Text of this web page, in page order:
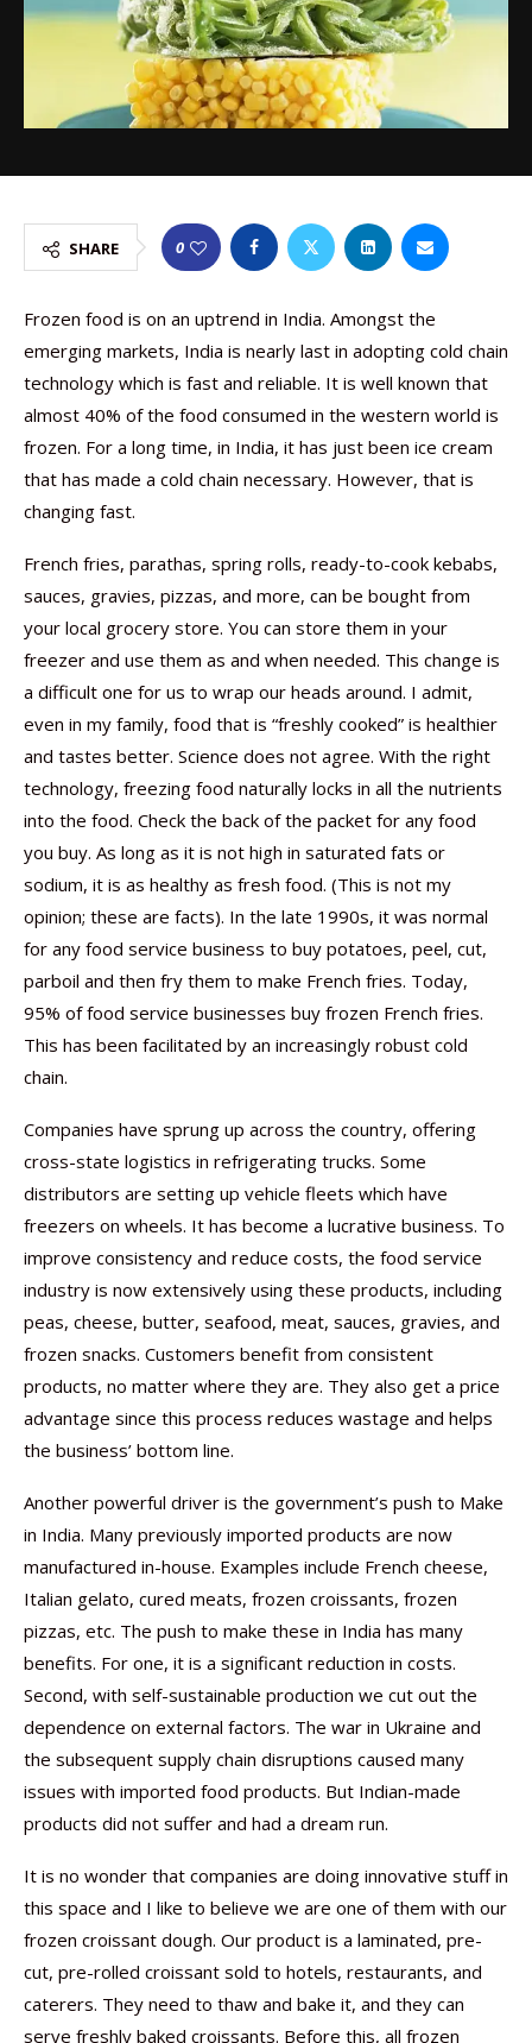
SHARE 0
Frozen food is on an uptrend in India. Amongst the
emerging markets, India is nearly last in adopting cold chain
technology which is fast and reliable. It is well known that
almost 40% of the food consumed in the western world is
frozen. For a long time, in India, it has just been ice cream
that has made a cold chain necessary. However, that is
changing fast.
French fries, parathas, spring rolls, ready-to-cook kebabs,
sauces, gravies, pizzas, and more, can be bought from
your local grocery store. You can store them in your
freezer and use them as and when needed. This change is
a difficult one for us to wrap our heads around. I admit,
even in my family, food that is “freshly cooked” is healthier
and tastes better. Science does not agree. With the right
technology, freezing food naturally locks in all the nutrients
into the food. Check the back of the packet for any food
you buy. As long as it is not high in saturated fats or
sodium, it is as healthy as fresh food. (This is not my
opinion; these are facts). In the late 1990s, it was normal
for any food service business to buy potatoes, peel, cut,
parboil and then fry them to make French fries. Today,
95% of food service businesses buy frozen French fries.
This has been facilitated by an increasingly robust cold
chain.
Companies have sprung up across the country, offering
cross-state logistics in refrigerating trucks. Some
distributors are setting up vehicle fleets which have
freezers on wheels. It has become a lucrative business. To
improve consistency and reduce costs, the food service
industry is now extensively using these products, including
peas, cheese, butter, seafood, meat, sauces, gravies, and
frozen snacks. Customers benefit from consistent
products, no matter where they are. They also get a price
advantage since this process reduces wastage and helps
the business’ bottom line.
Another powerful driver is the government’s push to Make
in India. Many previously imported products are now
manufactured in-house. Examples include French cheese,
Italian gelato, cured meats, frozen croissants, frozen
pizzas, etc. The push to make these in India has many
benefits. For one, it is a significant reduction in costs.
Second, with self-sustainable production we cut out the
dependence on external factors. The war in Ukraine and
the subsequent supply chain disruptions caused many
issues with imported food products. But Indian-made
products did not suffer and had a dream run.
It is no wonder that companies are doing innovative stuff in
this space and I like to believe we are one of them with our
frozen croissant dough. Our product is a laminated, pre-
cut, pre-rolled croissant sold to hotels, restaurants, and
caterers. They need to thaw and bake it, and they can
serve freshly baked croissants. Before this, all frozen